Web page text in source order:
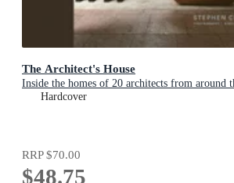
The Architect's House
Inside the homes of 20 architects from around
Hardcover
RRP$70.00
$48.75